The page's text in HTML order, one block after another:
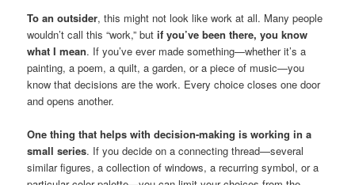
To an outsider, this might not look like work at all. Many people
wouldn’t call this “work,” butif you’ve been there, you know
what I mean. If you’ve ever made something—whether it’s a
painting, a poem, a quilt, a garden, or a piece of music—you
know that decisions are the work. Every choice closes one door
and opens another.
One thing that helps with decision-making is working in a
small series. If you decide on a connecting thread—several
similar figures, a collection of windows, a recurring symbol, or a